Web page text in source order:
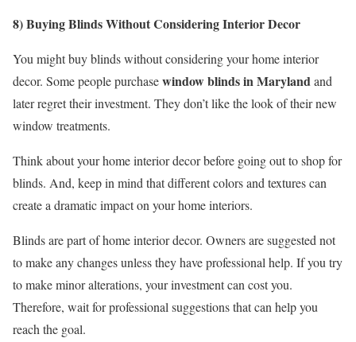
8) Buying Blinds Without Considering Interior Decor
You might buy blinds without considering your home interior
decor. Some people purchasewindow blinds in Marylandand
later regret their investment. They don’t like the look of their new
window treatments.
Think about your home interior decor before going out to shop for
blinds. And, keep in mind that different colors and textures can
create a dramatic impact on your home interiors.
Blinds are part of home interior decor. Owners are suggested not
to make any changes unless they have professional help. If you try
to make minor alterations, your investment can cost you.
Therefore, wait for professional suggestions that can help you
reach the goal.